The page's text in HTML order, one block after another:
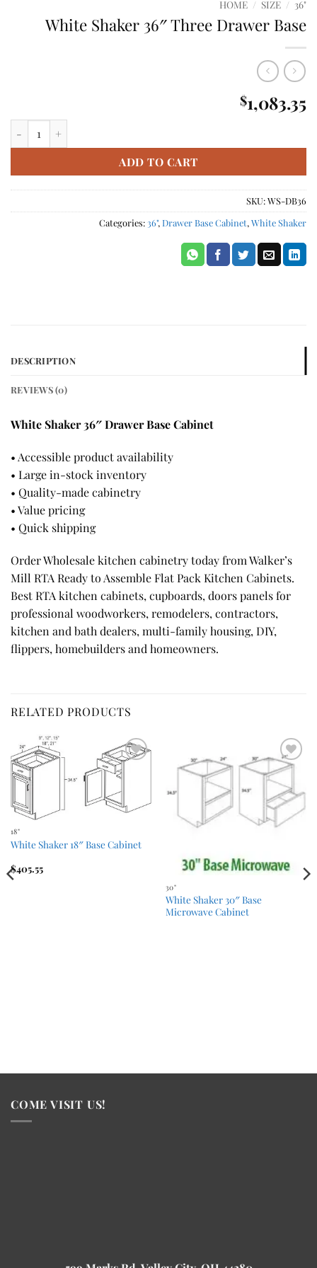
HOME / SIZE / 36"
White Shaker 36″ Three Drawer Base
$1,083.35
ADD TO CART
SKU:WS-DB36
Categories:36",Drawer Base Cabinet,White Shaker
DESCRIPTION
REVIEWS (0)
White Shaker 36″ Drawer Base Cabinet
• Accessible product availability
• Large in-stock inventory
• Quality-made cabinetry
• Value pricing
• Quick shipping
Order Wholesale kitchen cabinetry today from Walker’s
Mill RTA Ready to Assemble Flat Pack Kitchen Cabinets.
Best RTA kitchen cabinets, cupboards, doors panels for
professional woodworkers, remodelers, contractors,
kitchen and bath dealers, multi-family housing, DIY,
flippers, homebuilders and homeowners.
RELATED PRODUCTS
Add to
Wishlist
18"
White Shaker 18″ Base Cabinet
$405.55
Add to
Wishlist
30"
White Shaker 30″ Base
Microwave Cabinet
COME VISIT US!